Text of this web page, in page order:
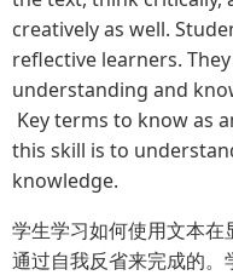
creatively as well.
reflective learners.
understanding and
Key terms to know as
this skill is to
knowledge.
学生学习如何使用文本
通过自我反省来完成的